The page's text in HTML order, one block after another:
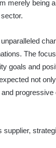
merely being
The
goals and
not
supplier,